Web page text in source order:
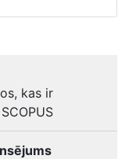
kas ir